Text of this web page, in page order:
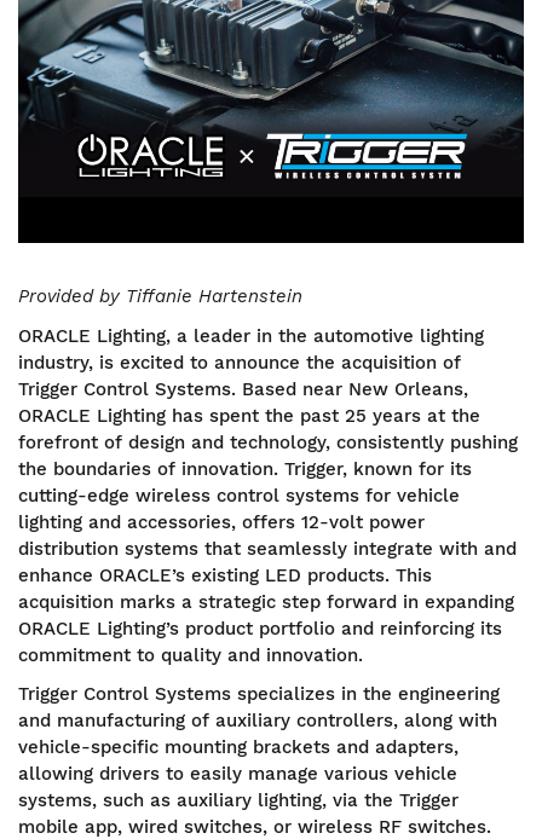
Provided by Tiffanie Hartenstein
ORACLE Lighting, a leader in the automotive lighting
industry, is excited to announce the acquisition of
Trigger Control Systems. Based near New Orleans,
ORACLE Lighting has spent the past 25 years at the
forefront of design and technology, consistently pushing
the boundaries of innovation. Trigger, known for its
cutting-edge wireless control systems for vehicle
lighting and accessories, offers 12-volt power
distribution systems that seamlessly integrate with and
enhance ORACLE’s existing LED products. This
acquisition marks a strategic step forward in expanding
ORACLE Lighting’s product portfolio and reinforcing its
commitment to quality and innovation.
Trigger Control Systems specializes in the engineering
and manufacturing of auxiliary controllers, along with
vehicle-specific mounting brackets and adapters,
allowing drivers to easily manage various vehicle
systems, such as auxiliary lighting, via the Trigger
mobile app, wired switches, or wireless RF switches.